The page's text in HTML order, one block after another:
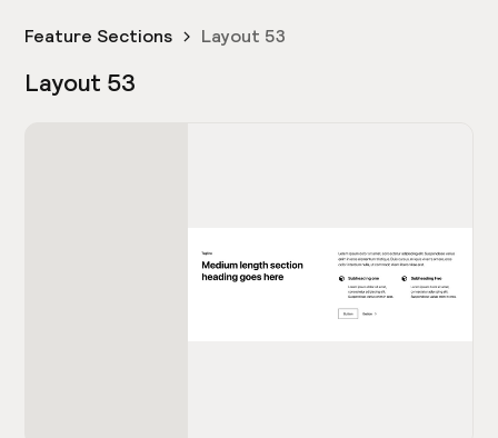
Feature Sections Layout 53
Layout 53